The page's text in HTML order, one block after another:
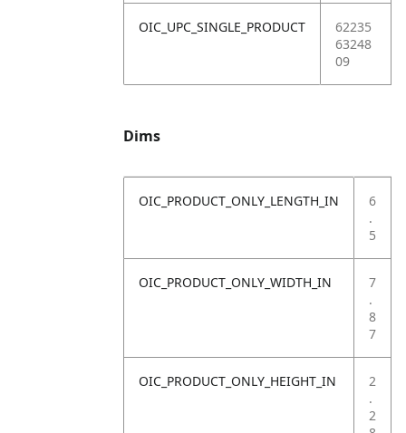
OIC_UPC_SINGLE_PRODUCT
62235
63248
09
Dims
OIC_PRODUCT_ONLY_LENGTH_IN
6
.
5
OIC_PRODUCT_ONLY_WIDTH_IN
7
.
8
7
OIC_PRODUCT_ONLY_HEIGHT_IN
2
.
2